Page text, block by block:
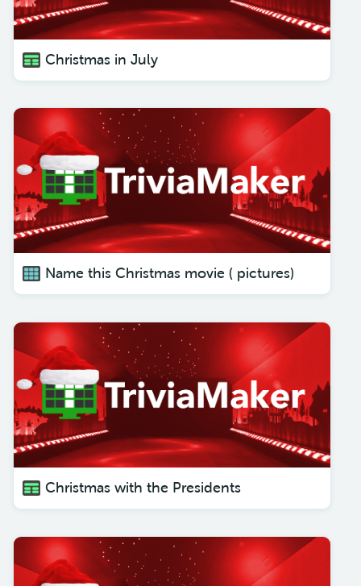
Christmas in July
Name this Christmas movie ( pictures)
Christmas with the Presidents